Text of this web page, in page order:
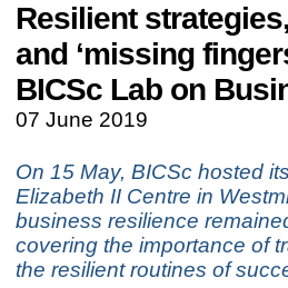
Resilient
and ‘missing
BICSc Lab on
07 June 2019
On 15 May, BICSc hosted
Elizabeth II Centre in
business resilience
covering the importance of
the resilient routines of